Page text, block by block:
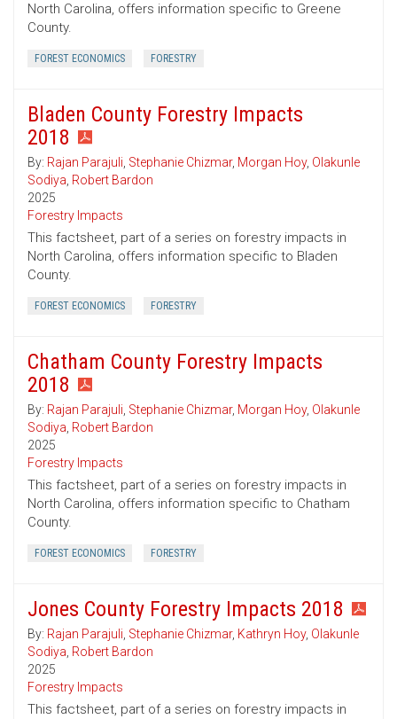
North Carolina, offers information specific to Greene
County.
FOREST ECONOMICS FORESTRY
Bladen County Forestry Impacts
2018
By: Rajan Parajuli, Stephanie Chizmar, Morgan Hoy, Olakunle
Sodiya, Robert Bardon
2025
Forestry Impacts
This factsheet, part of a series on forestry impacts in
North Carolina, offers information specific to Bladen
County.
FOREST ECONOMICS FORESTRY
Chatham County Forestry Impacts
2018
By: Rajan Parajuli, Stephanie Chizmar, Morgan Hoy, Olakunle
Sodiya, Robert Bardon
2025
Forestry Impacts
This factsheet, part of a series on forestry impacts in
North Carolina, offers information specific to Chatham
County.
FOREST ECONOMICS FORESTRY
Jones County Forestry Impacts 2018
By: Rajan Parajuli, Stephanie Chizmar, Kathryn Hoy, Olakunle
Sodiya, Robert Bardon
2025
Forestry Impacts
This factsheet, part of a series on forestry impacts in